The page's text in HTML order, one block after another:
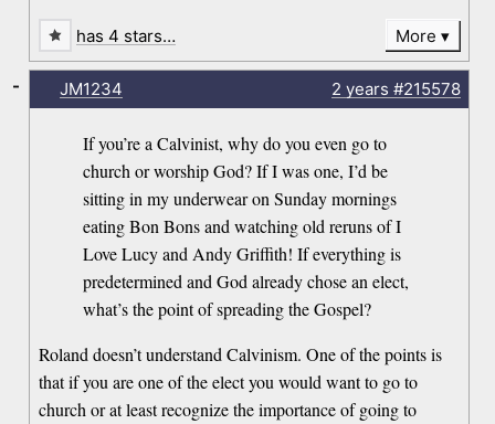
has 4 stars… More
JM1234 2 years #215578
If you’re a Calvinist, why do you even go to
church or worship God? If I was one, I’d be
sitting in my underwear on Sunday mornings
eating Bon Bons and watching old reruns of I
Love Lucy and Andy Griffith! If everything is
predetermined and God already chose an elect,
what’s the point of spreading the Gospel?
Roland doesn’t understand Calvinism. One of the points is
that if you are one of the elect you would want to go to
church or at least recognize the importance of going to
-